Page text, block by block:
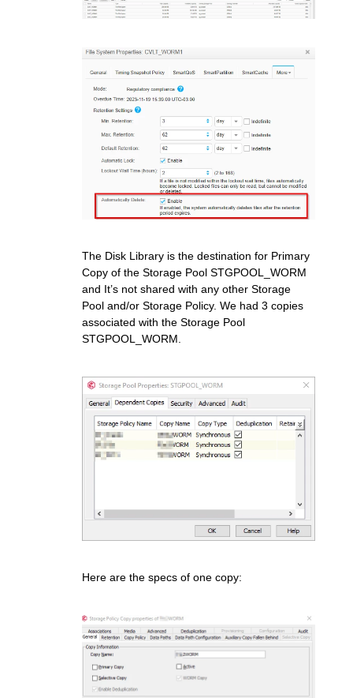
The Disk Library is the destination for Primary
Copy of the Storage Pool STGPOOL_WORM
and It’s not shared with any other Storage
Pool and/or Storage Policy. We had 3 copies
associated with the Storage Pool
STGPOOL_WORM.
Here are the specs of one copy: